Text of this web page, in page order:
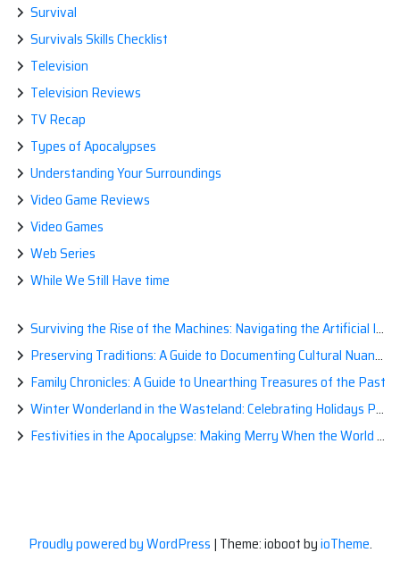
Survival
Survivals Skills Checklist
Television
Television Reviews
TV Recap
Types of Apocalypses
Understanding Your Surroundings
Video Game Reviews
Video Games
Web Series
While We Still Have time
Surviving the Rise of the Machines: Navigating the Artificial Intelligence Apocalypse with Confidence
Preserving Traditions: A Guide to Documenting Cultural Nuances for Posterity
Family Chronicles: A Guide to Unearthing Treasures of the Past
Winter Wonderland in the Wasteland: Celebrating Holidays Post-Apocalypse
Festivities in the Apocalypse: Making Merry When the World is a Little Less Jolly
Proudly powered by WordPress | Theme: ioboot byioTheme.